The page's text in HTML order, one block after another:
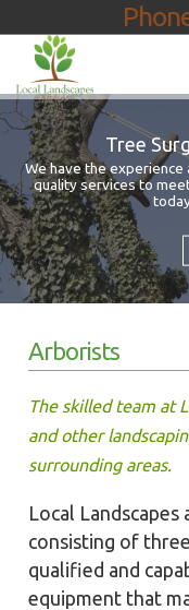
Tree
We have the
quality services to
Arborists
The skilled team at
and other
surrounding areas.
Local Landscapes
consisting of
qualified and
equipment that